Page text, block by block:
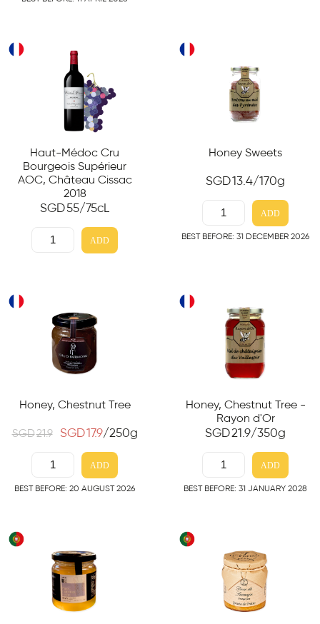
Haut-Médoc Cru
Bourgeois Supérieur
AOC, Château Cissac
2018
SGD55/75cL
ADD
Honey Sweets
SGD13.4/170g
ADD
BEST BEFORE: 31 DECEMBER 2026
Honey, Chestnut Tree
SGD21.9 SGD17.9/250g
ADD
BEST BEFORE: 20 AUGUST 2026
Honey, Chestnut Tree -
Rayon d'Or
SGD21.9/350g
ADD
BEST BEFORE: 31 JANUARY 2028